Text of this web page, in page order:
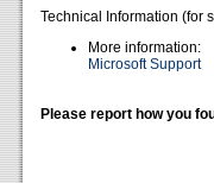
Technical Information (for
More information:
Microsoft Support
Please report how you